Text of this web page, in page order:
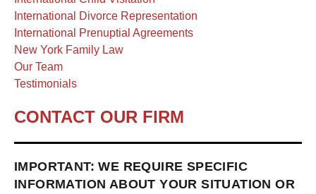
International Divorce Representation
International Prenuptial Agreements
New York Family Law
Our Team
Testimonials
CONTACT OUR FIRM
IMPORTANT: WE REQUIRE SPECIFIC
INFORMATION ABOUT YOUR SITUATION OR